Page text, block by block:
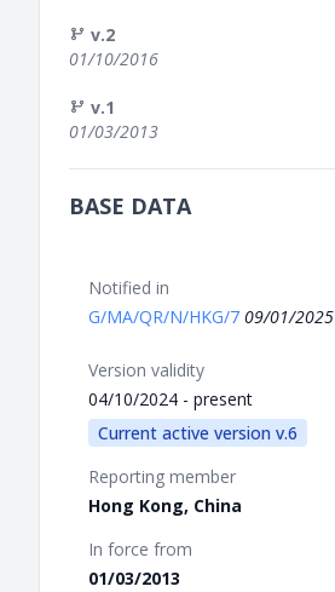
v.2
01/10/2016
v.1
01/03/2013
BASE DATA
Notified in
G/MA/QR/N/HKG/7 09/01/2025
Version validity
04/10/2024 - present
Current active version v.6
Reporting member
Hong Kong, China
In force from
01/03/2013